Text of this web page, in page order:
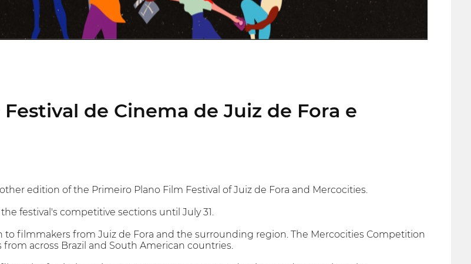
de Cinema de Juiz de Fora e
edition of the Primeiro Plano Film Festival of Juiz de Fora and Mercocities.
festival's competitive sections until July 31.
to filmmakers from Juiz de Fora and the surrounding region. The Mercocities Competition
across Brazil and South American countries.